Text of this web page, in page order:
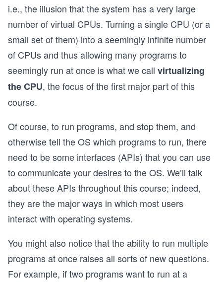
i.e., the illusion that the system has a very large
number of virtual CPUs. Turning a single CPU (or a
small set of them) into a seemingly infinite number
of CPUs and thus allowing many programs to
seemingly run at once is what we call virtualizing
the CPU, the focus of the first major part of this
course.
Of course, to run programs, and stop them, and
otherwise tell the OS which programs to run, there
need to be some interfaces (APIs) that you can use
to communicate your desires to the OS. We’ll talk
about these APIs throughout this course; indeed,
they are the major ways in which most users
interact with operating systems.
You might also notice that the ability to run multiple
programs at once raises all sorts of new questions.
For example, if two programs want to run at a